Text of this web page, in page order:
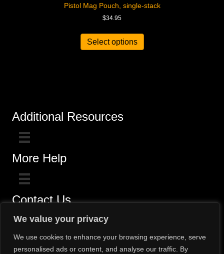
We value your privacy
We use cookies to enhance your browsing experience, serve
personalised ads or content, and analyse our traffic. By
Pistol Mag Pouch, single-stack
$34.95
Select options
Additional Resources
More Help
Contact Us
Click here for questions >>